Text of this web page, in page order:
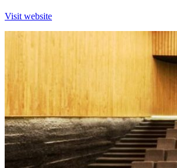
Visit website